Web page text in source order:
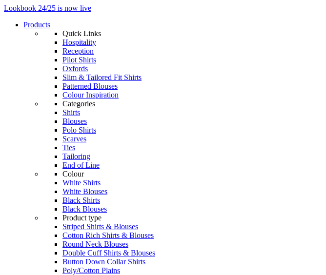
Lookbook 24/25 is now live
Products
Quick Links
Hospitality
Reception
Pilot Shirts
Oxfords
Slim & Tailored Fit Shirts
Patterned Blouses
Colour Inspiration
Categories
Shirts
Blouses
Polo Shirts
Scarves
Ties
Tailoring
End of Line
Colour
White Shirts
White Blouses
Black Shirts
Black Blouses
Product type
Striped Shirts & Blouses
Cotton Rich Shirts & Blouses
Round Neck Blouses
Double Cuff Shirts & Blouses
Button Down Collar Shirts
Poly/Cotton Plains